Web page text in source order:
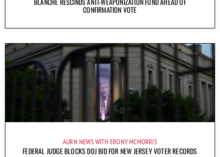
CONFIRMATION VOTE
AURN NEWS WITH EBONY MCMORRIS
FEDERAL JUDGE BLOCKS DOJ BID FOR NEW JERSEY VOTER RECORDS